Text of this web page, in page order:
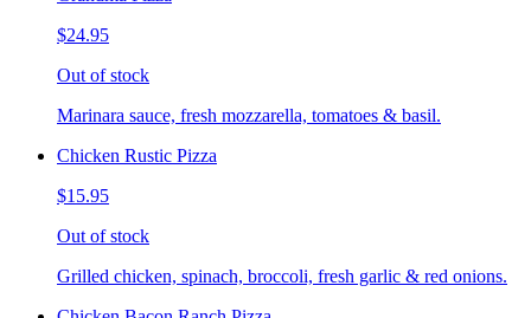
$24.95
Out of stock
Marinara sauce, fresh mozzarella, tomatoes & basil.
Chicken Rustic Pizza
$15.95
Out of stock
Grilled chicken, spinach, broccoli, fresh garlic & red onions.